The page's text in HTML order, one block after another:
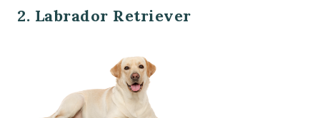
2. Labrador Retriever